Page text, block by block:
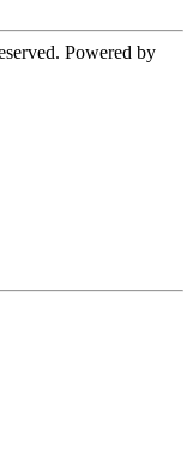
Powered by